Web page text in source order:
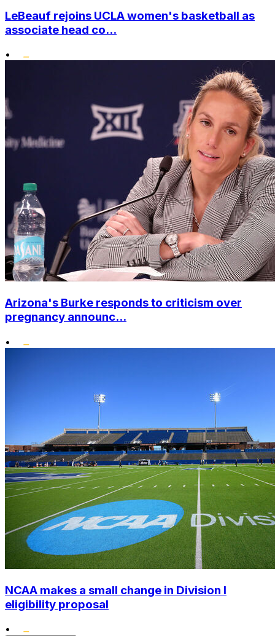
LeBeauf rejoins UCLA women's basketball as
associate head co...
•
Arizona's Burke responds to criticism over
pregnancy announc...
•
NCAA makes a small change in Division I
eligibility proposal
•